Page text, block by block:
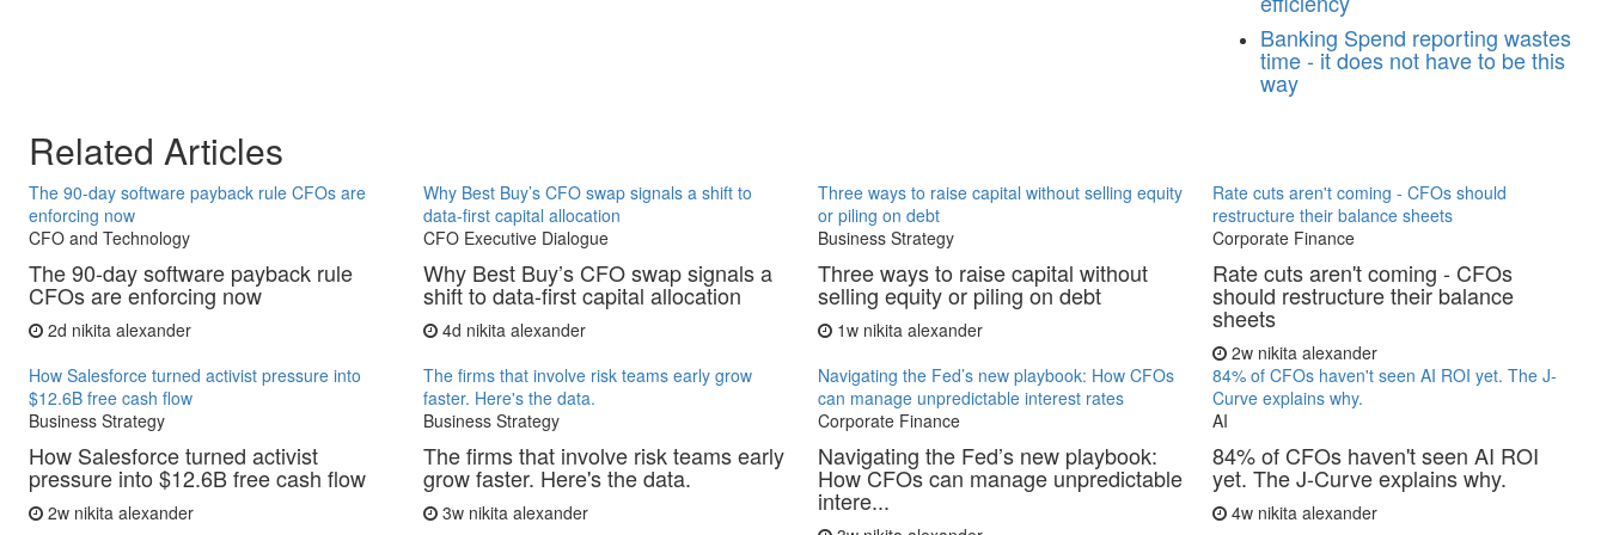
Banking Spend reporting wastes
time - it does not have to be this
way
Related Articles
The 90-day software payback rule CFOs are
enforcing now
CFO and Technology
The 90-day software payback rule
CFOs are enforcing now
2d nikita alexander
Why Best Buy’s CFO swap signals a shift to
data-first capital allocation
CFO Executive Dialogue
Why Best Buy’s CFO swap signals a
shift to data-first capital allocation
4d nikita alexander
Three ways to raise capital without selling equity
or piling on debt
Business Strategy
Three ways to raise capital without
selling equity or piling on debt
1w nikita alexander
Rate cuts aren't coming - CFOs should
restructure their balance sheets
Corporate Finance
Rate cuts aren't coming - CFOs
should restructure their balance
sheets
2w nikita alexander
How Salesforce turned activist pressure into
$12.6B free cash flow
Business Strategy
How Salesforce turned activist
pressure into $12.6B free cash flow
2w nikita alexander
The firms that involve risk teams early grow
faster. Here's the data.
Business Strategy
The firms that involve risk teams early
grow faster. Here's the data.
3w nikita alexander
Navigating the Fed’s new playbook: How CFOs
can manage unpredictable interest rates
Corporate Finance
Navigating the Fed’s new playbook:
How CFOs can manage unpredictable
intere...
84% of CFOs haven't seen AI ROI yet. The J-
Curve explains why.
AI
84% of CFOs haven't seen AI ROI
yet. The J-Curve explains why.
4w nikita alexander